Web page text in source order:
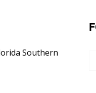
Southern